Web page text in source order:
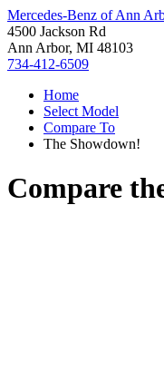
Mercedes-Benz of Ann
4500 Jackson Rd
Ann Arbor, MI 48103
734-412-6509
Home
Select Model
Compare To
The Showdown!
Compare